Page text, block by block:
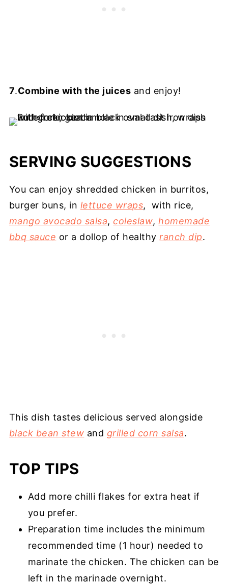
7.Combine with the juices and enjoy!
SERVING SUGGESTIONS
You can enjoy shredded chicken in burritos,
burger buns, in lettuce wraps, with rice,
mango avocado salsa, coleslaw,homemade
bbq sauce or a dollop of healthyranch dip.
This dish tastes delicious served alongside
black bean stew and grilled corn salsa.
TOP TIPS
Add more chilli flakes for extra heat if
you prefer.
Preparation time includes the minimum
recommended time (1 hour) needed to
marinate the chicken. The chicken can be
left in the marinade overnight.